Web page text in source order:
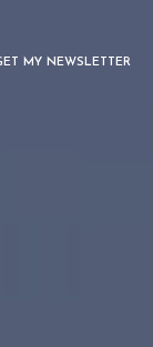
MY NEWSLETTER